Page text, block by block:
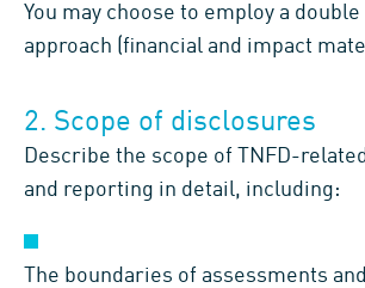
You may choose to employ a
approach (financial and impact
2. Scope of disclosures
Describe the scope of TNFD-
and reporting in detail, including:
The boundaries of assessments